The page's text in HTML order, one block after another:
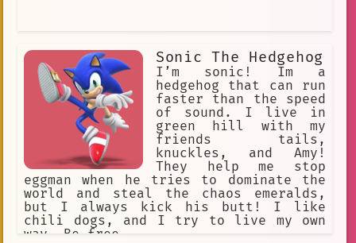
Sonic The Hedgehog
I’m sonic! Im a
hedgehog that can run
faster than the speed
of sound. I live in
green hill with my
friends tails,
knuckles, and Amy!
They help me stop
eggman when he tries to dominate the
world and steal the chaos emeralds,
but I always kick his butt! I like
chili dogs, and I try to live my own
way. Be free.